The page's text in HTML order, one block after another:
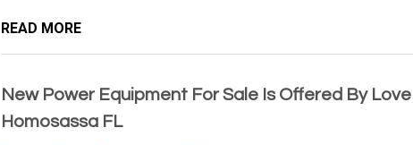
READ MORE
New Power Equipment For Sale Is Offered By
Homosassa FL